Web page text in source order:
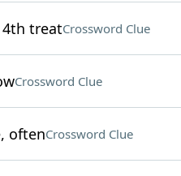
treatCrossword Clue
Crossword Clue
oftenCrossword Clue